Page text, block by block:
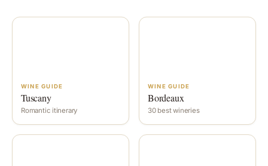
WINE GUIDE
Tuscany
Romantic itinerary
WINE GUIDE
Bordeaux
30 best wineries